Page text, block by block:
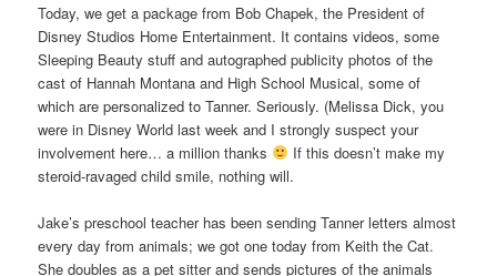
Today, we get a package from Bob Chapek, the President of
Disney Studios Home Entertainment. It contains videos, some
Sleeping Beauty stuff and autographed publicity photos of the
cast of Hannah Montana and High School Musical, some of
which are personalized to Tanner. Seriously. (Melissa Dick, you
were in Disney World last week and I strongly suspect your
involvement here… a million thanks
If this doesn’t make my
steroid-ravaged child smile, nothing will.
Jake’s preschool teacher has been sending Tanner letters almost
every day from animals; we got one today from Keith the Cat.
She doubles as a pet sitter and sends pictures of the animals